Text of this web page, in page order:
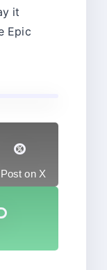
it
Epic
Post on X